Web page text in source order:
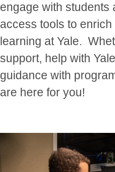
engage with students
access tools to
learning at Yale.
support, help with
guidance with
are here for you!